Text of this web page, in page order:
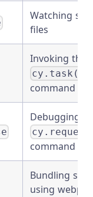
Watching
files
Invoking the
cy.task()
command
Debugging
command
Bundling
using